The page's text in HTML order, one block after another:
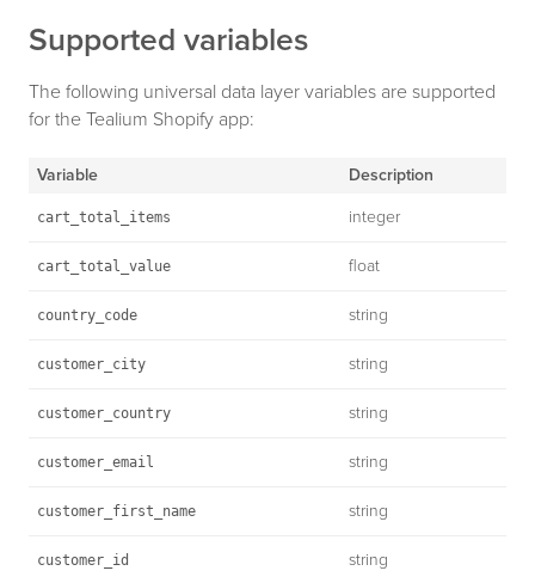
Supported variables
The following universal data layer variables are supported
for the Tealium Shopify app:
Variable Description
cart_total_items integer
cart_total_value float
country_code string
customer_city string
customer_country string
customer_email string
customer_first_name string
customer_id string